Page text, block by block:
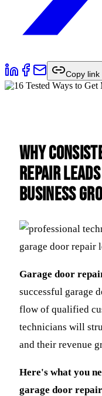
Copy link
Why
Repair
Business
Garage door
successful garage
flow of qualified
technicians will
and their revenue
Here's what you
garage door